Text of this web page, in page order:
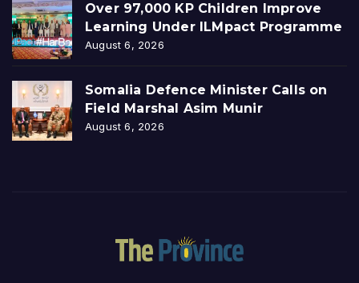
Over 97,000 KP Children Improve
Learning Under ILMpact Programme
August 6, 2026
Somalia Defence Minister Calls on
Field Marshal Asim Munir
August 6, 2026